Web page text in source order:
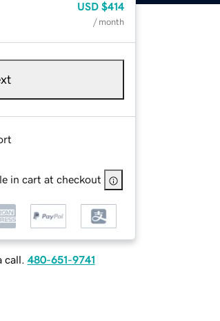
USD $414
/ month
in cart at checkout
call. 480-651-9741